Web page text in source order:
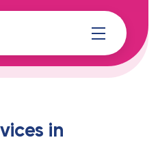
in